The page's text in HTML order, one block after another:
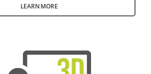
LEARN MORE